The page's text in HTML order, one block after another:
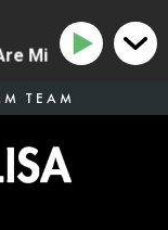
TEAM
Missing 134